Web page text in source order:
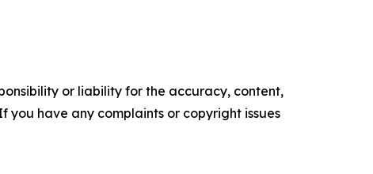
or liability for the accuracy, content,
you have any complaints or copyright issues